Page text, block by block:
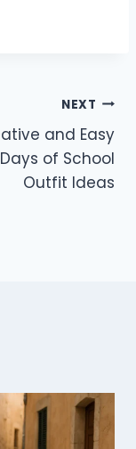
NEXT
and Easy
of School
Outfit Ideas